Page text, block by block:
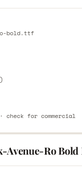
bold.ttf
check for commercial
Avenue-Ro